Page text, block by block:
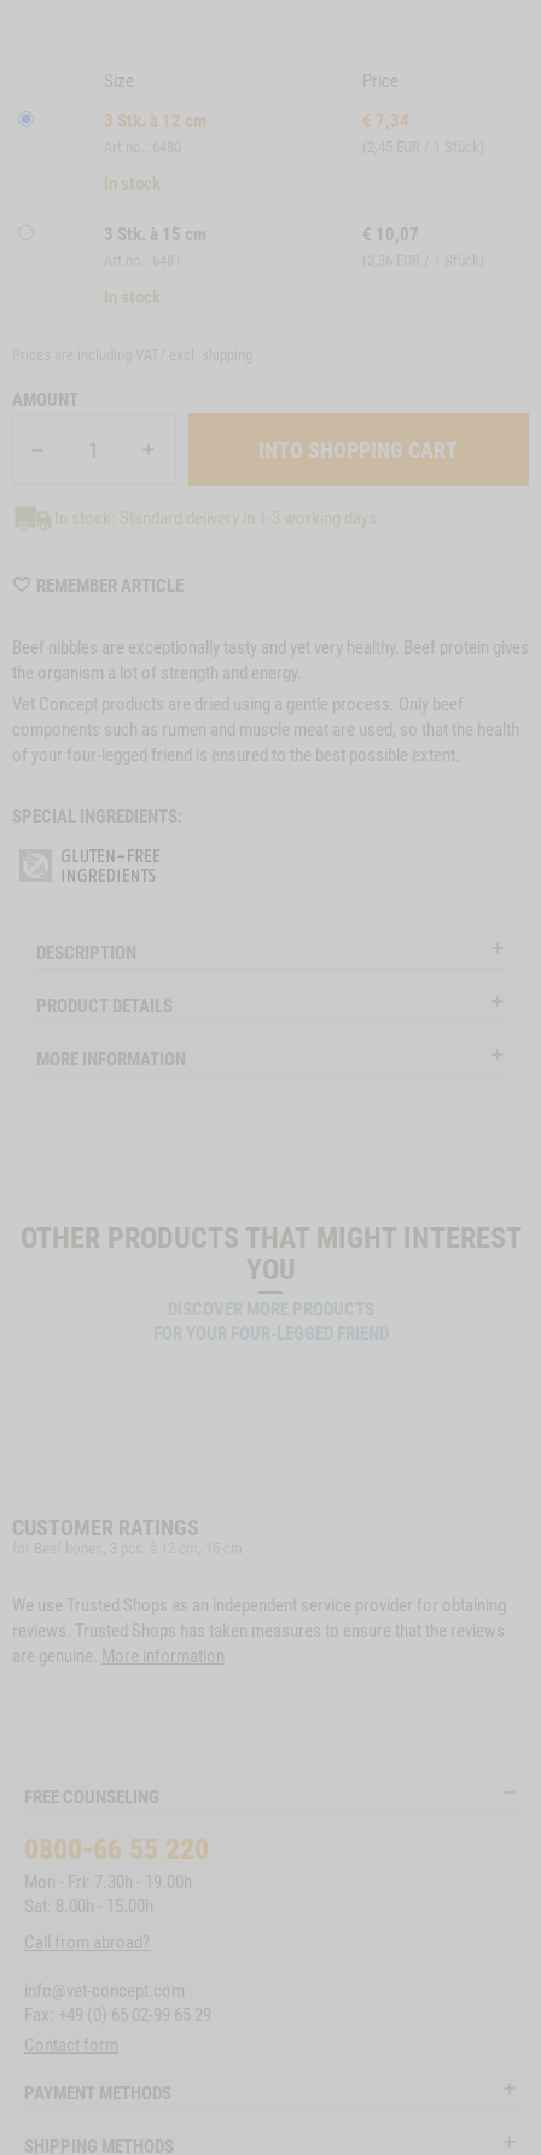
Size
Price
3 Stk. à 12 cm
€ 7,34
In stock
3 Stk. à 15 cm € 10,07
In stock
AMOUNT
In stock: Standard delivery in 1-3 working days
REMEMBER ARTICLEWISHLIST
Beef nibbles are exceptionally tasty and yet very healthy. Beef protein gives
the organism a lot of strength and energy.
Vet Concept products are dried using a gentle process. Only beef
components such as rumen and muscle meat are used, so that the health
of your four-legged friend is ensured to the best possible extent.
SPECIAL INGREDIENTS:
DESCRIPTION
PRODUCT DETAILS
MORE INFORMATION
OTHER PRODUCTS THAT MIGHT INTEREST
YOU
CUSTOMER RATINGS
We use Trusted Shops as an independent service provider for obtaining
reviews. Trusted Shops has taken measures to ensure that the reviews
are genuine. More information
FREE COUNSELING
0800-66 55 220
Mon - Fri: 7.30h - 19.00h
Sat: 8.00h - 15.00h
Call from abroad?
info@vet-concept.com
Fax: +49 (0) 65 02-99 65 29
Contact form
PAYMENT METHODS
SHIPPING METHODS